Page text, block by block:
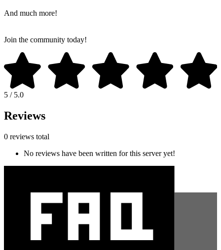
And much more!
Join the community today!
5 / 5.0
Reviews
0 reviews total
No reviews have been written for this server yet!